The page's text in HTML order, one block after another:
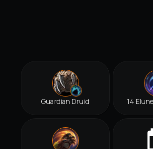
Guardian Druid 14